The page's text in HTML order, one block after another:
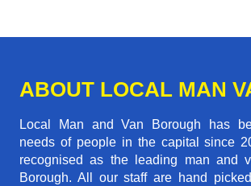
ABOUT LOCAL MAN
Local Man and Van Borough has
needs of people in the capital since
recognised as the leading man and
Borough. All our staff are hand